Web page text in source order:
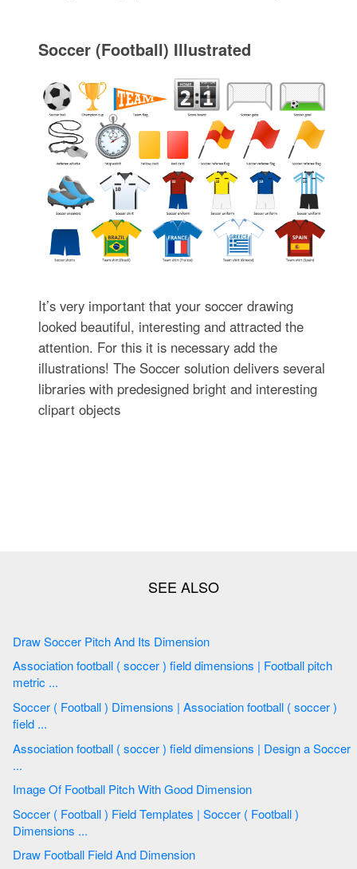
Soccer (Football) Illustrated
It’s very important that your soccer drawing
looked beautiful, interesting and attracted the
attention. For this it is necessary add the
illustrations! The Soccer solution delivers several
libraries with predesigned bright and interesting
clipart objects
Draw Soccer Pitch And Its Dimension
Association football ( soccer ) field dimensions | Football pitch
metric ...
Soccer ( Football ) Dimensions | Association football ( soccer )
field ...
Association football ( soccer ) field dimensions | Design a Soccer
...
Image Of Football Pitch With Good Dimension
Soccer ( Football ) Field Templates | Soccer ( Football )
Dimensions ...
Draw Football Field And Dimension